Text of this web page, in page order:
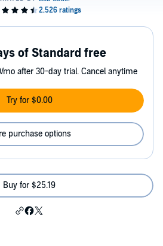
of Standard free
after 30-day trial. Cancel anytime
Try for $0.00
purchase options
Buy for $25.19